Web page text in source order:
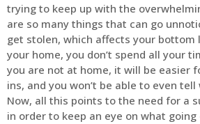
trying to keep up with the
are so many things that can go
get stolen, which affects your bottom
your home, you don’t spend all your
you are not at home, it will be easier
ins, and you won’t be able to even
Now, all this points to the need for a
in order to keep an eye on what